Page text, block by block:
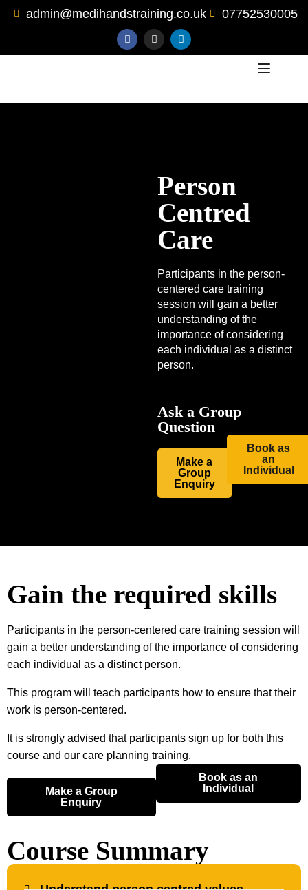
admin@medihandstraining.co.uk 07752530005
Person
Centred
Care
Participants in the person-
centered care training
session will gain a better
understanding of the
importance of considering
each individual as a distinct
person.
Ask a Group
Question
Make a
Group
Enquiry
Book as
an
Individual
Gain the required skills
Participants in the person-centered care training session will
gain a better understanding of the importance of considering
each individual as a distinct person.
This program will teach participants how to ensure that their
work is person-centered.
It is strongly advised that participants sign up for both this
course and our care planning training.
Make a Group
Enquiry
Book as an
Individual
Course Summary